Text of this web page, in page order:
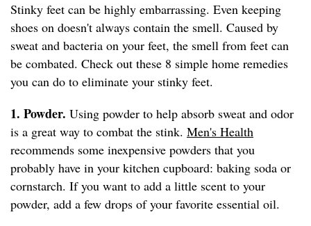
Stinky feet can be highly embarrassing. Even keeping
shoes on doesn't always contain the smell. Caused by
sweat and bacteria on your feet, the smell from feet can
be combated. Check out these 8 simple home remedies
you can do to eliminate your stinky feet.
1. Powder. Using powder to help absorb sweat and odor
is a great way to combat the stink. Men's Health
recommends some inexpensive powders that you
probably have in your kitchen cupboard: baking soda or
cornstarch. If you want to add a little scent to your
powder, add a few drops of your favorite essential oil.